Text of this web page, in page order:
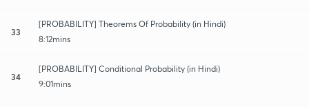
33
[PROBABILITY] Theorems Of Probability (in Hindi)
8:12mins
34
[PROBABILITY] Conditional Probability (in Hindi)
9:01mins